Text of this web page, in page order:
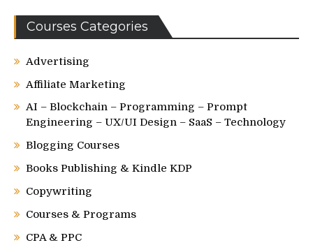
Courses Categories
Advertising
Affiliate Marketing
AI – Blockchain – Programming – Prompt
Engineering – UX/UI Design – SaaS – Technology
Blogging Courses
Books Publishing & Kindle KDP
Copywriting
Courses & Programs
CPA & PPC